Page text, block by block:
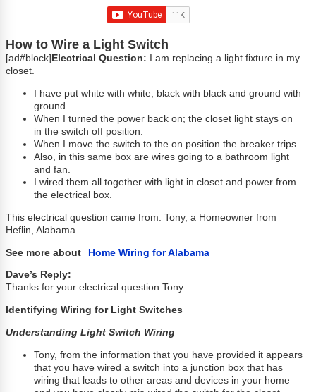
How to Wire a Light Switch
[ad#block] Electrical Question: I am replacing a light fixture in my
closet.
I have put white with white, black with black and ground with
ground.
When I turned the power back on; the closet light stays on
in the switch off position.
When I move the switch to the on position the breaker trips.
Also, in this same box are wires going to a bathroom light
and fan.
I wired them all together with light in closet and power from
the electrical box.
This electrical question came from: Tony, a Homeowner from
Heflin, Alabama
See more about Home Wiring for Alabama
Dave’s Reply:
Thanks for your electrical question Tony
Identifying Wiring for Light Switches
Understanding Light Switch Wiring
Tony, from the information that you have provided it appears
that you have wired a switch into a junction box that has
wiring that leads to other areas and devices in your home